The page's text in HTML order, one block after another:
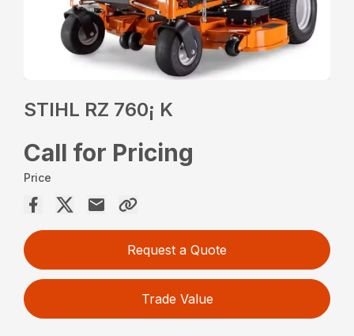
STIHL RZ 760¡ K
Call for Pricing
Price
Request a Quote
Trade Value